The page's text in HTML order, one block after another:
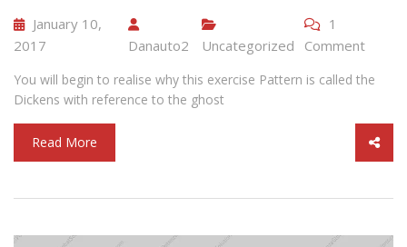
January 10,
2017
Danauto2 Uncategorized
1
Comment
You will begin to realise why this exercise Pattern is called the
Dickens with reference to the ghost
Read More